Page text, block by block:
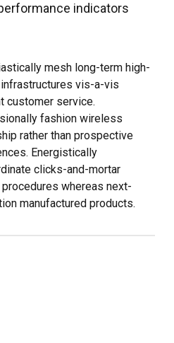
indicators
mesh long-term high-
vis-a-vis
customer service.
fashion wireless
rather than prospective
Energistically
clicks-and-mortar
whereas next-
manufactured products.